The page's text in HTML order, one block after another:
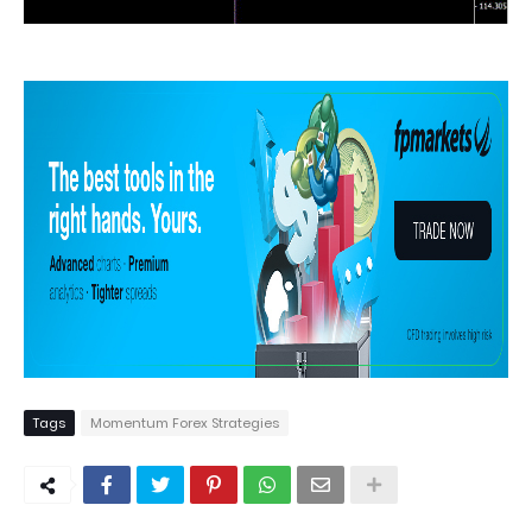
Tags Momentum Forex Strategies